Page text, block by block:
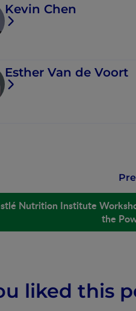
Kevin Chen
Esther Van de Voort
Nutrition Institute
the
liked this